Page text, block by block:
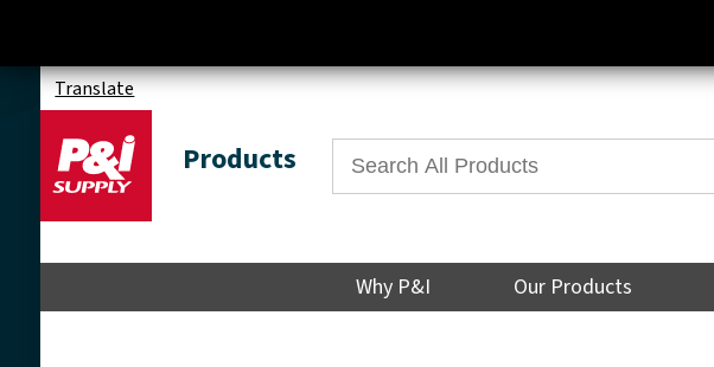
Translate
Products
Why P&I Our Products